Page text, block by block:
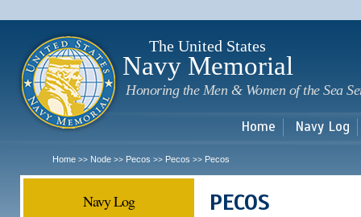
The United States
Navy Memorial
Honoring the Men & Women of the Sea
Home Navy Log
Home >> Node >> Pecos >> Pecos >> Pecos
Navy Log PECOS